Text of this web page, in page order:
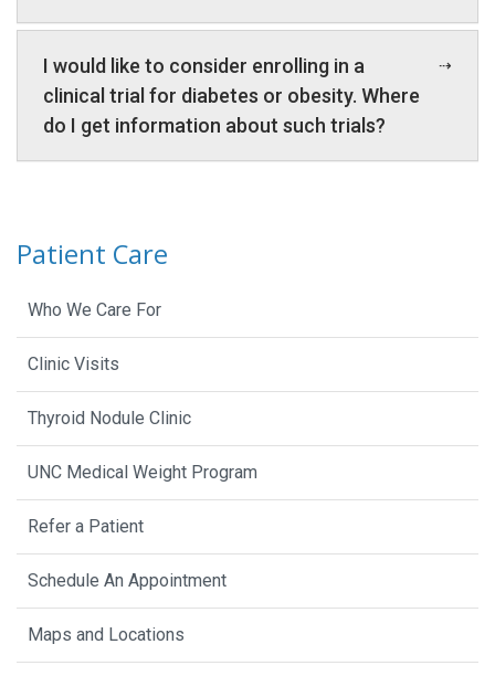
I would like to consider enrolling in a
clinical trial for diabetes or obesity. Where
do I get information about such trials?
Patient Care
Who We Care For
Clinic Visits
Thyroid Nodule Clinic
UNC Medical Weight Program
Refer a Patient
Schedule An Appointment
Maps and Locations